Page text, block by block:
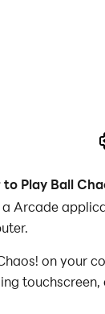
to Play Ball
a Arcade
on your